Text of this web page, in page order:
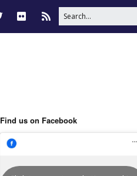
Find us on Facebook